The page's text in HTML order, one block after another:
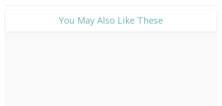
​You May Also Like These